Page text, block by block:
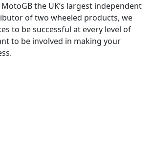
the UK’s largest independent
of two wheeled products, we
to be successful at every level of
to be involved in making your